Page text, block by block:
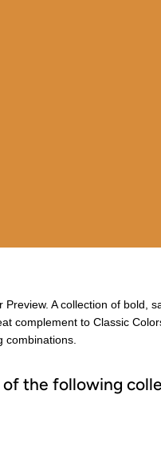
Preview. A collection of bold,
complement to Classic
combinations.
of the following